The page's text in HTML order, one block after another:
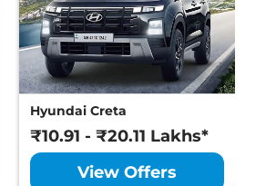
Hyundai Creta
₹10.91 - ₹20.11 Lakhs*
View Offers